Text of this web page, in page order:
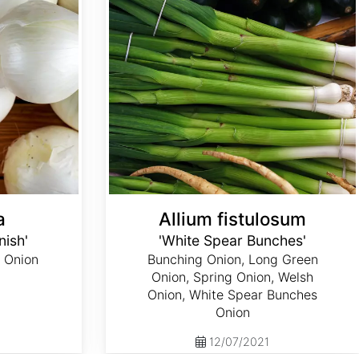
Allium fistulosum
'White Spear Bunches'
Bunching Onion, Long Green
Onion, Spring Onion, Welsh
Onion, White Spear Bunches
Onion
12/07/2021